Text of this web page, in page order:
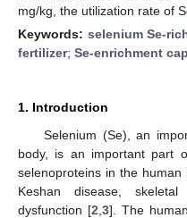
mg/kg, the utilization rate of
Keywords: selenium Se-
fertilizer; Se-enrichment
1. Introduction
Selenium (Se), an
body, is an important part
selenoproteins in the human
Keshan disease,
dysfunction [2 ,3]. The